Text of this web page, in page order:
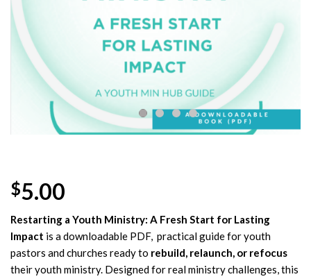
$5.00
Restarting a Youth Ministry: A Fresh Start for Lasting
Impact is a downloadable PDF, practical guide for youth
pastors and churches ready to rebuild, relaunch, or refocus
their youth ministry. Designed for real ministry challenges, this